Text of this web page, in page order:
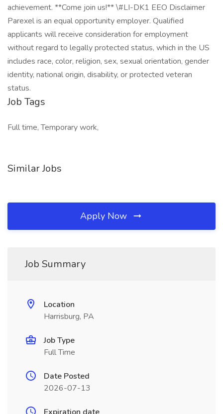
achievement. **Come join us!** \#LI-DK1 EEO Disclaimer
Parexel is an equal opportunity employer. Qualified
applicants will receive consideration for employment
without regard to legally protected status, which in the US
includes race, color, religion, sex, sexual orientation, gender
identity, national origin, disability, or protected veteran
status.
Job Tags
Full time, Temporary work,
Similar Jobs
Apply Now
Job Summary
Location
Harrisburg, PA
Job Type
Full Time
Date Posted
2026-07-13